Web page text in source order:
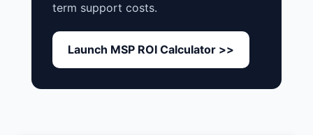
term support costs.
Launch MSP ROI Calculator >>